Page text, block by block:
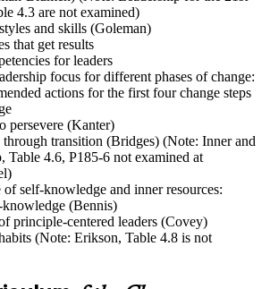
4.3 are not examined)
and skills (Goleman)
that get results
for leaders
focus for different phases of change:
actions for the first four change steps
persevere (Kanter)
transition (Bridges) (Note: Inner and
Table 4.6, P185-6 not examined at
self-knowledge and inner resources:
(Bennis)
principle-centered leaders (Covey)
(Note: Erikson, Table 4.8 is not